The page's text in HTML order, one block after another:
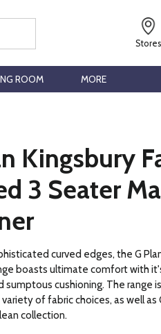
Stores
ROOM MORE
Kingsbury
3 Seater
curved edges, the G
boasts ultimate comfort with
sumptous cushioning. The range is
of fabric choices, as well as
collection.